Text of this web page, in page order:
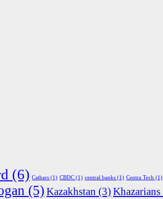
(6) Cathars (1) CBDC (1) central banks (1) Centra Tech (1)
(5) Kazakhstan (3) Khazarians